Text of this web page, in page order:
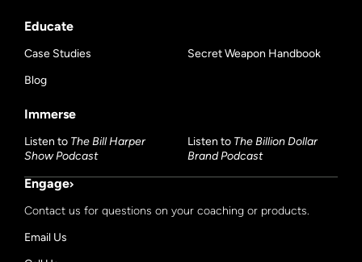
Educate
Case Studies Secret Weapon Handbook
Blog
Immerse
Listen to The Bill Harper
Show Podcast
Listen to The Billion Dollar
Brand Podcast
Engage
Contact us for questions on your coaching or products.
Email Us